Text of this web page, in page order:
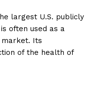
largest U.S. publicly
often used as a
Its
of the health of